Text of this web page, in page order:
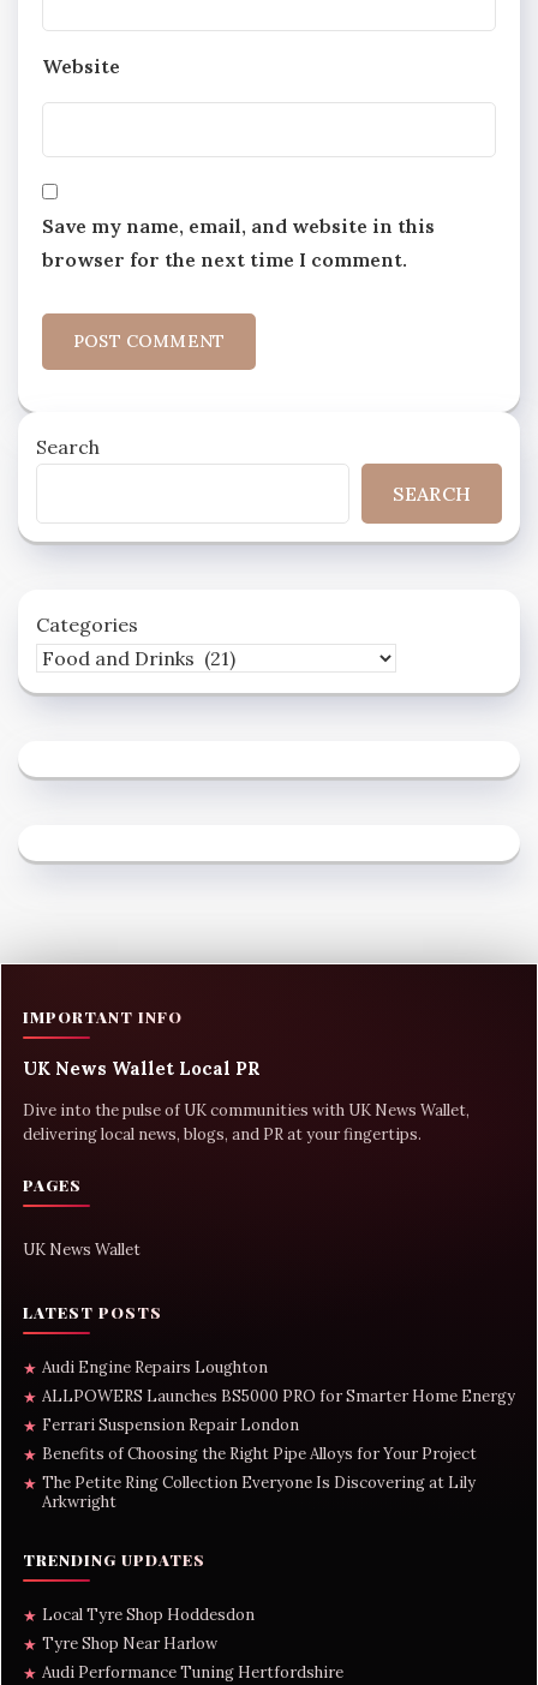
Website
Save my name, email, and website in this
browser for the next time I comment.
Search
SEARCH
Categories
IMPORTANT INFO
UK News Wallet Local PR
Dive into the pulse of UK communities with UK News Wallet,
delivering local news, blogs, and PR at your fingertips.
PAGES
UK News Wallet
LATEST POSTS
★ Audi Engine Repairs Loughton
★ ALLPOWERS Launches BS5000 PRO for Smarter Home Energy
★ Ferrari Suspension Repair London
★ Benefits of Choosing the Right Pipe Alloys for Your Project
★ The Petite Ring Collection Everyone Is Discovering at Lily
Arkwright
TRENDING UPDATES
★ Local Tyre Shop Hoddesdon
★ Tyre Shop Near Harlow
★ Audi Performance Tuning Hertfordshire